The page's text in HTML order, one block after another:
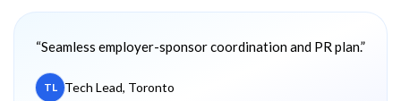
Client testimonials
“Seamless employer-sponsor coordination and PR plan.”
TL Tech Lead, Toronto